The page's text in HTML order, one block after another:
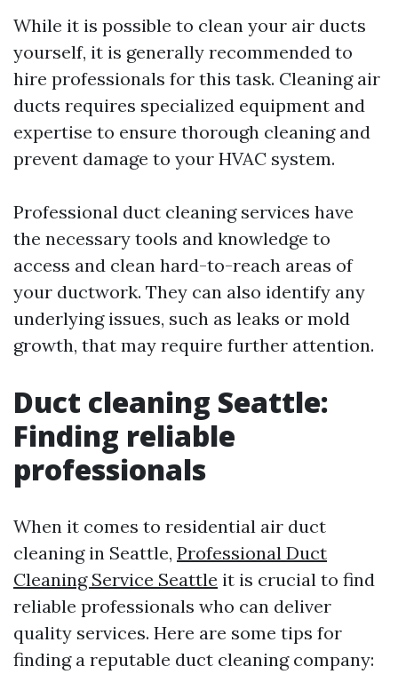
While it is possible to clean your air ducts
yourself, it is generally recommended to
hire professionals for this task. Cleaning air
ducts requires specialized equipment and
expertise to ensure thorough cleaning and
prevent damage to your HVAC system.
Professional duct cleaning services have
the necessary tools and knowledge to
access and clean hard-to-reach areas of
your ductwork. They can also identify any
underlying issues, such as leaks or mold
growth, that may require further attention.
Duct cleaning Seattle:
Finding reliable
professionals
When it comes to residential air duct
cleaning in Seattle, Professional Duct
Cleaning Service Seattle it is crucial to find
reliable professionals who can deliver
quality services. Here are some tips for
finding a reputable duct cleaning company: